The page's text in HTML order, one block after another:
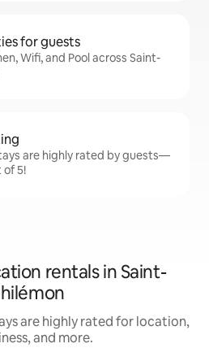
for guests
Wifi, and Pool across Saint-
are highly rated by guests—
of 5!
rentals in Saint-
are highly rated for location,
and more.